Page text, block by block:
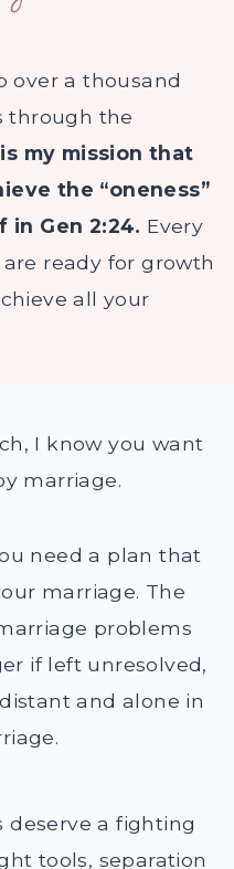
over a thousand
through the
my mission that
the “oneness”
in Gen 2:24. Every
ready for growth
all your
I know you want
marriage.
need a plan that
marriage. The
problems
if left unresolved,
and alone in
deserve a fighting
tools, separation